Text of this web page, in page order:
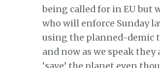
being called for in EU but
who will enforce Sunday
using the planned-demic
and now as we speak